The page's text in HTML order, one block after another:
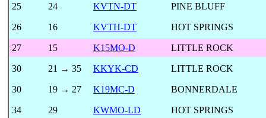
25 24 KVTN-DT PINE BLUFF
26 16 KVTH-DT HOT SPRINGS
27 15 K15MO-D LITTLE ROCK
30 21 → 35 KKYK-CD LITTLE ROCK
30 19 → 27 K19MC-D BONNERDALE
34 29 KWMO-LD HOT SPRINGS